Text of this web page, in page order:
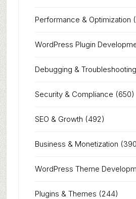
Performance & Optimization
WordPress Plugin
Debugging & Troubleshooting
Security & Compliance (650)
SEO & Growth (492)
Business & Monetization
WordPress Theme
Plugins & Themes (244)